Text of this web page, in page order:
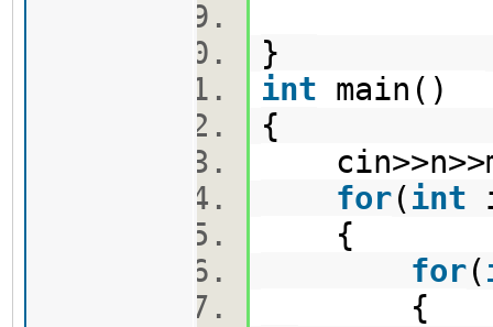
}
int main()
{
for(int
{
for(
{